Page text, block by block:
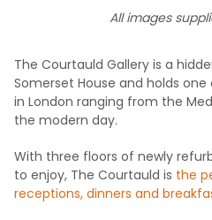
All images
The Courtauld Gallery is a
Somerset House and holds
in London ranging from the
the modern day.
With three floors of newly
to enjoy, The Courtauld is the
receptions, dinners and